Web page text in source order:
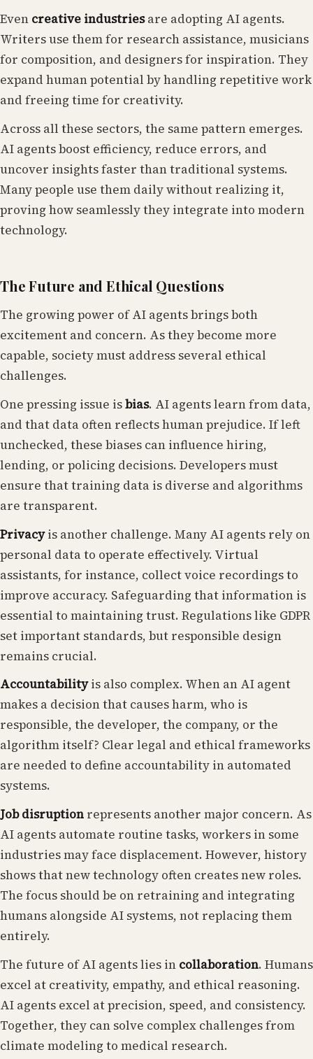
Even creative industriesare adopting AI agents.
Writers use them for research assistance, musicians
for composition, and designers for inspiration. They
expand human potential by handling repetitive work
and freeing time for creativity.
Across all these sectors, the same pattern emerges.
AI agents boost efficiency, reduce errors, and
uncover insights faster than traditional systems.
Many people use them daily without realizing it,
proving how seamlessly they integrate into modern
technology.
The Future and Ethical Questions
The growing power of AI agents brings both
excitement and concern. As they become more
capable, society must address several ethical
challenges.
One pressing issue isbias. AI agents learn from data,
and that data often reflects human prejudice. If left
unchecked, these biases can influence hiring,
lending, or policing decisions. Developers must
ensure that training data is diverse and algorithms
are transparent.
Privacyis another challenge. Many AI agents rely on
personal data to operate effectively. Virtual
assistants, for instance, collect voice recordings to
improve accuracy. Safeguarding that information is
essential to maintaining trust. Regulations like GDPR
set important standards, but responsible design
remains crucial.
Accountabilityis also complex. When an AI agent
makes a decision that causes harm, who is
responsible, the developer, the company, or the
algorithm itself? Clear legal and ethical frameworks
are needed to define accountability in automated
systems.
Job disruption represents another major concern. As
AI agents automate routine tasks, workers in some
industries may face displacement. However, history
shows that new technology often creates new roles.
The focus should be on retraining and integrating
humans alongside AI systems, not replacing them
entirely.
The future of AI agents lies in collaboration. Humans
excel at creativity, empathy, and ethical reasoning.
AI agents excel at precision, speed, and consistency.
Together, they can solve complex challenges from
climate modeling to medical research.